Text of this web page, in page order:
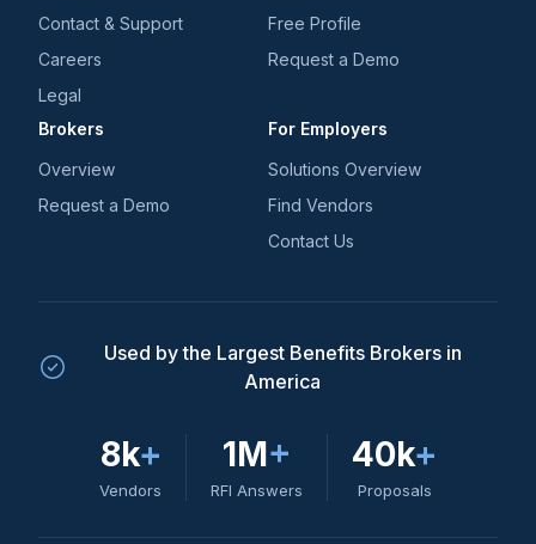
Contact & Support
Careers
Legal
Free Profile
Request a Demo
Brokers
Overview
Request a Demo
For Employers
Solutions Overview
Find Vendors
Contact Us
Used by the Largest Benefits Brokers in
America
8k+
Vendors
1M+
RFI Answers
40k+
Proposals